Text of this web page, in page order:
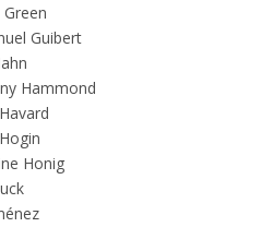
Guibert
Hammond
Honig